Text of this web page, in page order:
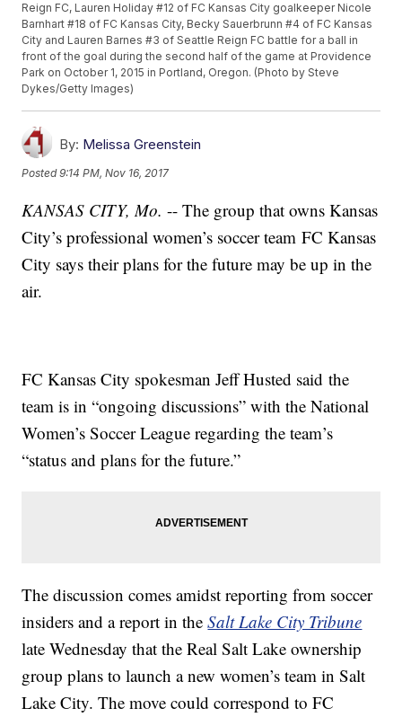
Reign FC, Lauren Holiday #12 of FC Kansas City goalkeeper Nicole
Barnhart #18 of FC Kansas City, Becky Sauerbrunn #4 of FC Kansas
City and Lauren Barnes #3 of Seattle Reign FC battle for a ball in
front of the goal during the second half of the game at Providence
Park on October 1, 2015 in Portland, Oregon. (Photo by Steve
Dykes/Getty Images)
By: Melissa Greenstein
Posted9:14 PM, Nov 16, 2017
KANSAS CITY, Mo. -- The group that owns Kansas
City’s professional women’s soccer team FC Kansas
City says their plans for the future may be up in the
air.
FC Kansas City spokesman Jeff Husted said the
team is in “ongoing discussions” with the National
Women’s Soccer League regarding the team’s
“status and plans for the future.”
The discussion comes amidst reporting from soccer
insiders and a report in theSalt Lake City Tribune
late Wednesday that the Real Salt Lake ownership
group plans to launch a new women’s team in Salt
Lake City. The move could correspond to FC